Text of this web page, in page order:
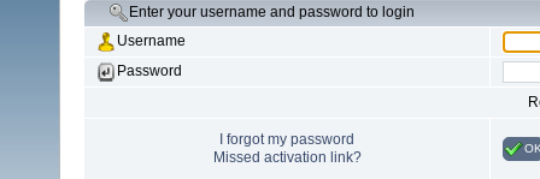
Enter your username and password to login
Username
Password
I forgot my password
Missed activation link?